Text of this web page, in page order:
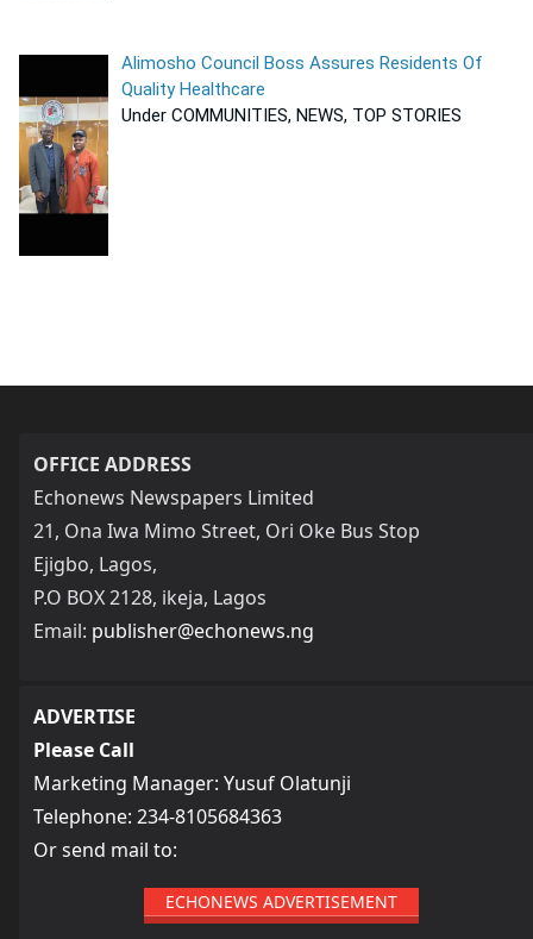
Alimosho Council Boss Assures Residents Of
Quality Healthcare
Under COMMUNITIES, NEWS, TOP STORIES
OFFICE ADDRESS
Echonews Newspapers Limited
21, Ona Iwa Mimo Street, Ori Oke Bus Stop
Ejigbo, Lagos,
P.O BOX 2128, ikeja, Lagos
Email: publisher@echonews.ng
ADVERTISE
Please Call
Marketing Manager: Yusuf Olatunji
Telephone: 234-8105684363
Or send mail to:
ECHONEWS ADVERTISEMENT